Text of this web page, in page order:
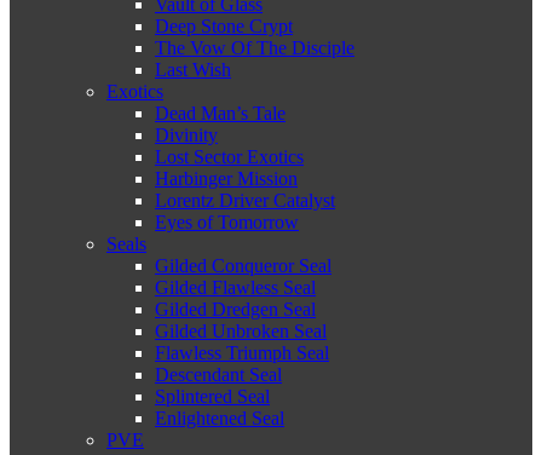
Vault of Glass
Deep Stone Crypt
The Vow Of The Disciple
Last Wish
Exotics
Dead Man’s Tale
Divinity
Lost Sector Exotics
Harbinger Mission
Lorentz Driver Catalyst
Eyes of Tomorrow
Seals
Gilded Conqueror Seal
Gilded Flawless Seal
Gilded Dredgen Seal
Gilded Unbroken Seal
Flawless Triumph Seal
Descendant Seal
Splintered Seal
Enlightened Seal
PVE